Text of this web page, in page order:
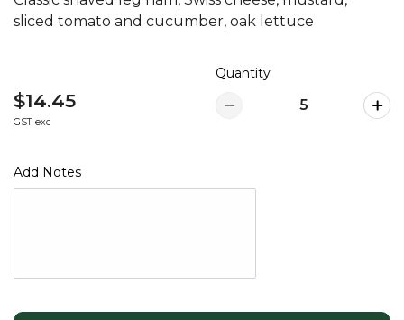
sliced tomato and cucumber, oak lettuce
$14.45
GST exc
Quantity
Add Notes